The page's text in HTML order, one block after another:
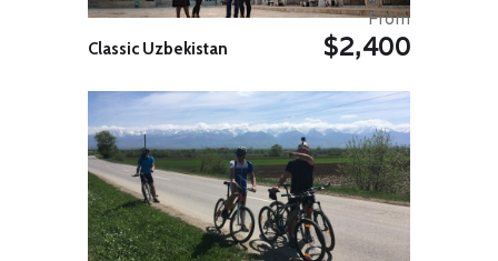
and the minaret of Islom-Hoja.
*Please note: On occasions it might
the group on the flight to Urgench.
In this case we will take the flight to
Nukus instead. If this happens at
all, the activities on days 3 and 4
will be reversed.
Day 04: Around Khiva
Your full-day excursion starts after
breakfast as you head for the
Classic Uzbekistan
From
$2,400